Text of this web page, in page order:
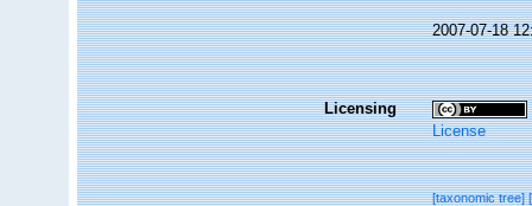
2007-07-18
Licensing
License
[taxonomic tree]